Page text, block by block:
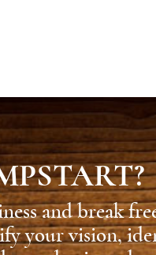
and break
your vision,